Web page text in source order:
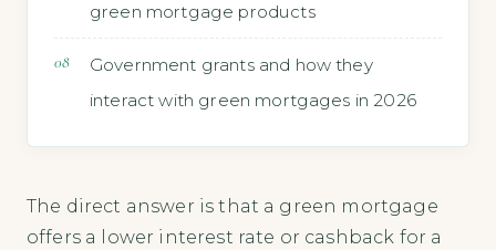
green mortgage products
Government grants and how they
interact with green mortgages in 2026
The direct answer is that a green mortgage
offers a lower interest rate or cashback for a